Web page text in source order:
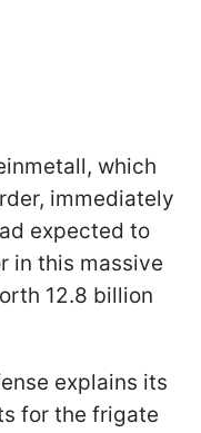
which
immediately
expected to
in this massive
12.8 billion
explains its
for the frigate